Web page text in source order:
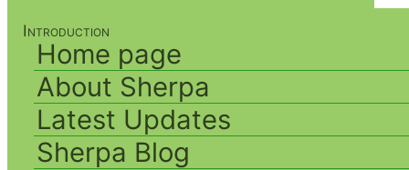
Introduction
Home page
About Sherpa
Latest Updates
Sherpa Blog